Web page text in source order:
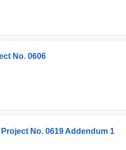
No. 0606
No. 0619 Addendum 1